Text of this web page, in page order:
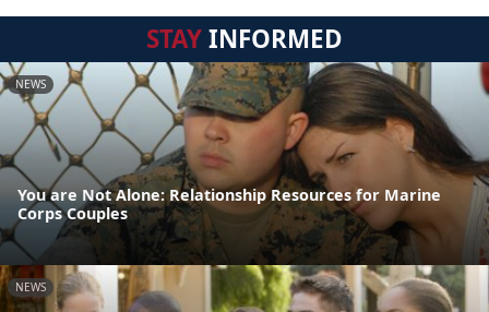
STAYINFORMED
NEWS
You are Not Alone: Relationship Resources for Marine
Corps Couples
NEWS